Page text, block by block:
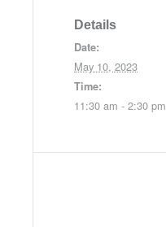
Details
Date:
May 10, 2023
Time:
11:30 am - 2:30 pm